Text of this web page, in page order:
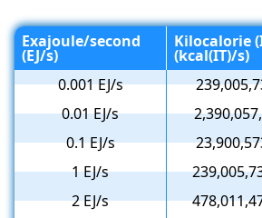
Exajoule/second
(EJ/s)
Kilocalorie
(kcal(IT)/s)
0.001 EJ/s
0.01 EJ/s
0.1 EJ/s
1 EJ/s
2 EJ/s